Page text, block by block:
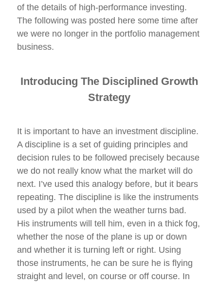
of the details of high-performance investing.
The following was posted here some time after
we were no longer in the portfolio management
business.
Introducing The Disciplined Growth
Strategy
It is important to have an investment discipline.
A discipline is a set of guiding principles and
decision rules to be followed precisely because
we do not really know what the market will do
next. I’ve used this analogy before, but it bears
repeating. The discipline is like the instruments
used by a pilot when the weather turns bad.
His instruments will tell him, even in a thick fog,
whether the nose of the plane is up or down
and whether it is turning left or right. Using
those instruments, he can be sure he is flying
straight and level, on course or off course. In